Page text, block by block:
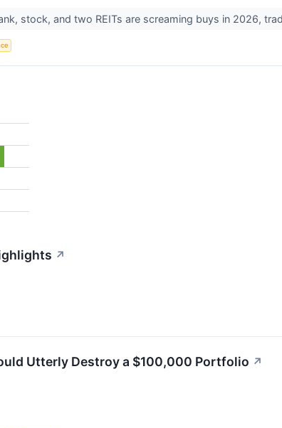
stock, and two REITs are screaming buys in 2026,
↗
Utterly Destroy a $100,000 Portfolio ↗